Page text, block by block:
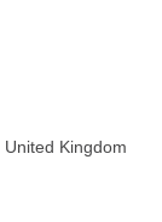
United Kingdom